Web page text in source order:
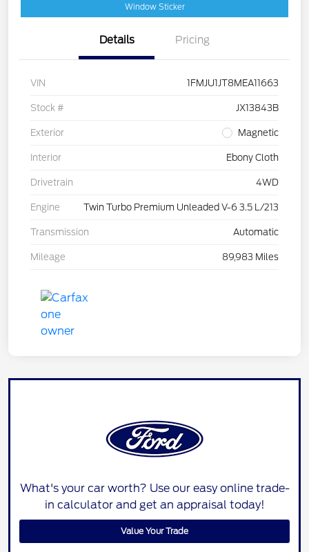
Window Sticker
Details Pricing
VIN 1FMJU1JT8MEA11663
Stock # JX13843B
Exterior Magnetic
Interior Ebony Cloth
Drivetrain 4WD
Engine Twin Turbo Premium Unleaded V-6 3.5 L/213
Transmission Automatic
Mileage 89,983 Miles
What's your car worth? Use our easy online trade-
in calculator and get an appraisal today!
Value Your Trade